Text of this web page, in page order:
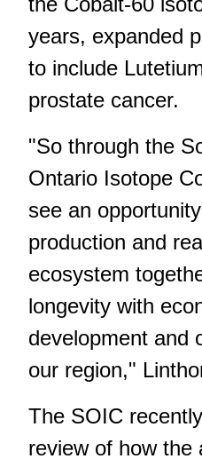
years, expanded
to include
prostate cancer.
"So through the
Ontario Isotope
see an
production and
ecosystem
longevity with
development and
our region,"
The SOIC
review of how the